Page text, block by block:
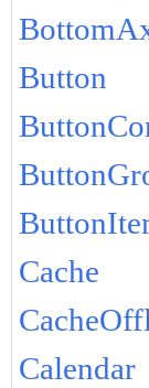
Button
Cache
Calendar